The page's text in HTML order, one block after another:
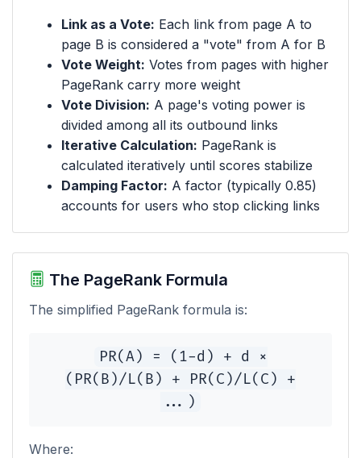
Link as a Vote: Each link from page A to
page B is considered a "vote" from A for B
Vote Weight: Votes from pages with higher
PageRank carry more weight
Vote Division: A page's voting power is
divided among all its outbound links
Iterative Calculation: PageRank is
calculated iteratively until scores stabilize
Damping Factor: A factor (typically 0.85)
accounts for users who stop clicking links
The PageRank Formula
The simplified PageRank formula is:
PR(A) = (1-d) + d ×
(PR(B)/L(B) + PR(C)/L(C) +
...)
Where: